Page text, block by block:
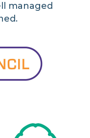
managed